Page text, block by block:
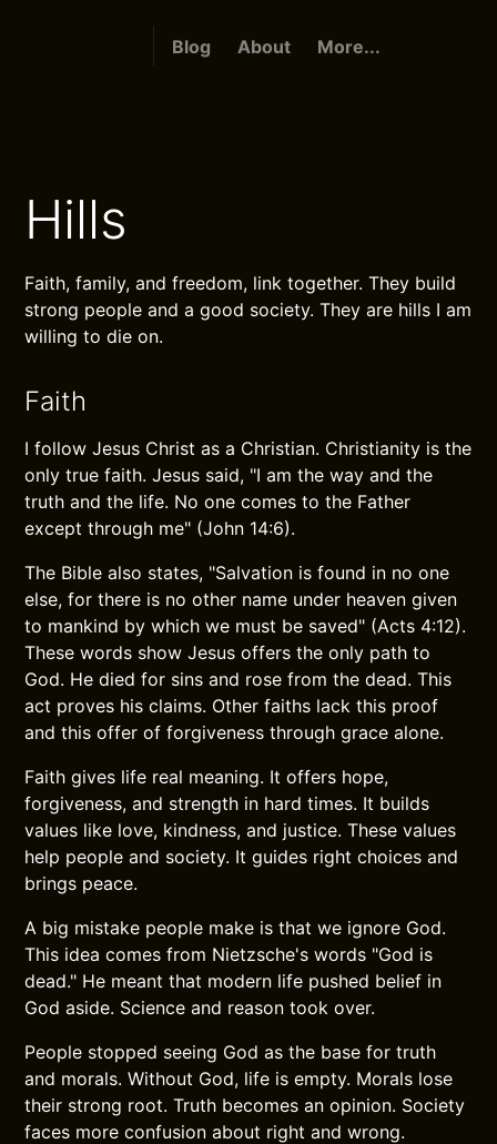
Blog About More...
Hills
Faith, family, and freedom, link together. They build
strong people and a good society. They are hills I am
willing to die on.
Faith
I follow Jesus Christ as a Christian. Christianity is the
only true faith. Jesus said, "I am the way and the
truth and the life. No one comes to the Father
except through me" (John 14:6).
The Bible also states, "Salvation is found in no one
else, for there is no other name under heaven given
to mankind by which we must be saved" (Acts 4:12).
These words show Jesus offers the only path to
God. He died for sins and rose from the dead. This
act proves his claims. Other faiths lack this proof
and this offer of forgiveness through grace alone.
Faith gives life real meaning. It offers hope,
forgiveness, and strength in hard times. It builds
values like love, kindness, and justice. These values
help people and society. It guides right choices and
brings peace.
A big mistake people make is that we ignore God.
This idea comes from Nietzsche's words "God is
dead." He meant that modern life pushed belief in
God aside. Science and reason took over.
People stopped seeing God as the base for truth
and morals. Without God, life is empty. Morals lose
their strong root. Truth becomes an opinion. Society
faces more confusion about right and wrong.